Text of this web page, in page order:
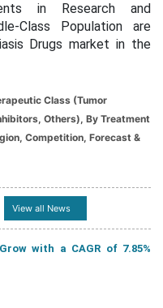
in Research and
Class Population are
Drugs market in the
Class (Tumor
Others), By Treatment
Competition, Forecast &
View all News
with a CAGR of 7.85%